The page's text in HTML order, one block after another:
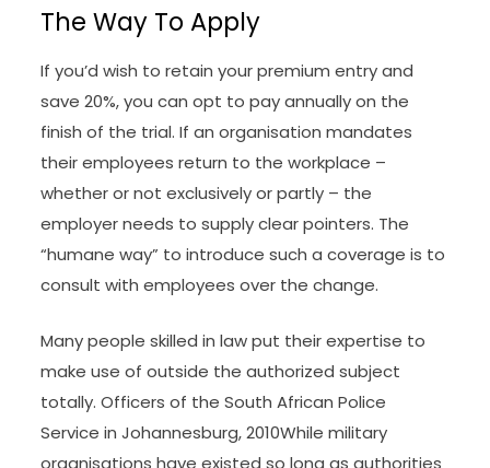
The Way To Apply
If you’d wish to retain your premium entry and
save 20%, you can opt to pay annually on the
finish of the trial. If an organisation mandates
their employees return to the workplace –
whether or not exclusively or partly – the
employer needs to supply clear pointers. The
“humane way” to introduce such a coverage is to
consult with employees over the change.
Many people skilled in law put their expertise to
make use of outside the authorized subject
totally. Officers of the South African Police
Service in Johannesburg, 2010While military
organisations have existed so long as authorities